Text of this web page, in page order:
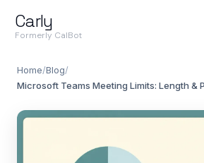
Carly
Formerly CalBot
Home/Blog/
Microsoft Teams Meeting Limits: Length &